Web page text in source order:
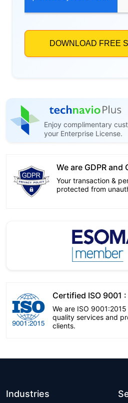
Enjoy complimentary
your Enterprise License.
We are GDPR and
Your transaction &
protected from
Certified ISO 9001
We are ISO
quality services and
clients.
Industries